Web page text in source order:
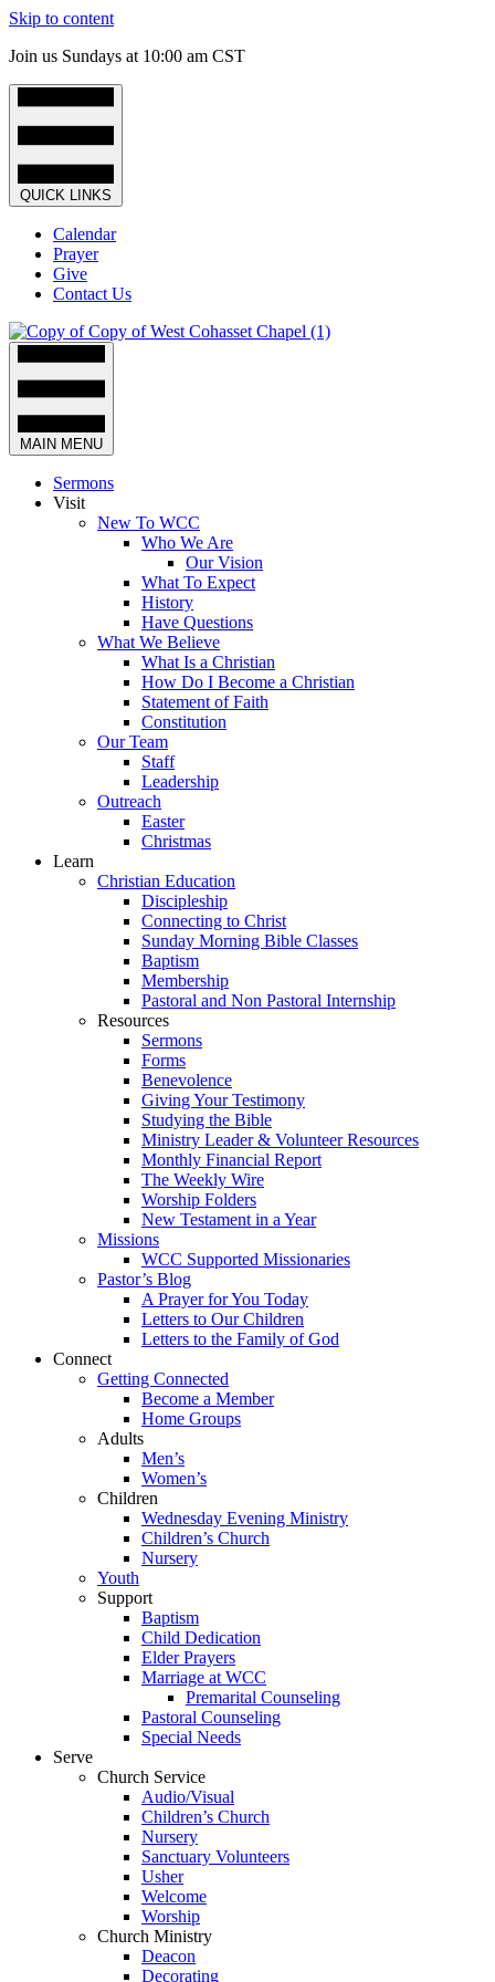
Skip to content
Join us Sundays at 10:00 am CST
QUICK LINKS
Calendar
Prayer
Give
Contact Us
MAIN MENU
Sermons
Visit
New To WCC
Who We Are
Our Vision
What To Expect
History
Have Questions
What We Believe
What Is a Christian
How Do I Become a Christian
Statement of Faith
Constitution
Our Team
Staff
Leadership
Outreach
Easter
Christmas
Learn
Christian Education
Discipleship
Connecting to Christ
Sunday Morning Bible Classes
Baptism
Membership
Pastoral and Non Pastoral Internship
Resources
Sermons
Forms
Benevolence
Giving Your Testimony
Studying the Bible
Ministry Leader & Volunteer Resources
Monthly Financial Report
The Weekly Wire
Worship Folders
New Testament in a Year
Missions
WCC Supported Missionaries
Pastor’s Blog
A Prayer for You Today
Letters to Our Children
Letters to the Family of God
Connect
Getting Connected
Become a Member
Home Groups
Adults
Men’s
Women’s
Children
Wednesday Evening Ministry
Children’s Church
Nursery
Youth
Support
Baptism
Child Dedication
Elder Prayers
Marriage at WCC
Premarital Counseling
Pastoral Counseling
Special Needs
Serve
Church Service
Audio/Visual
Children’s Church
Nursery
Sanctuary Volunteers
Usher
Welcome
Worship
Church Ministry
Deacon
Decorating